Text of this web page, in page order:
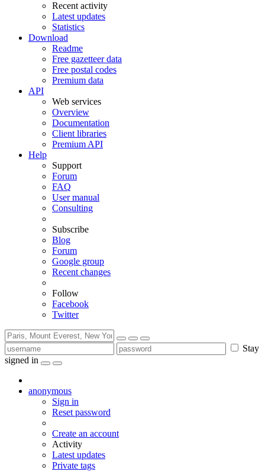
Recent activity
Latest updates
Statistics
Download
Readme
Free gazetteer data
Free postal codes
Premium data
API
Web services
Overview
Documentation
Client libraries
Premium API
Help
Support
Forum
FAQ
User manual
Consulting
Subscribe
Blog
Forum
Google group
Recent changes
Follow
Facebook
Twitter
Stay
signed in
anonymous
Sign in
Reset password
Create an account
Activity
Latest updates
Private tags